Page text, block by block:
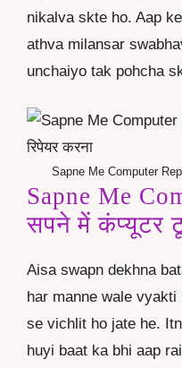
nikalva skte ho. Aap
athva milansar
unchaiyo tak pohcha
Sapne Me Computer
Sapne Me
सपने में कंप्यूटर
Aisa swapn dekhna
har manne wale
se vichlit ho jate he.
huyi baat ka bhi aap